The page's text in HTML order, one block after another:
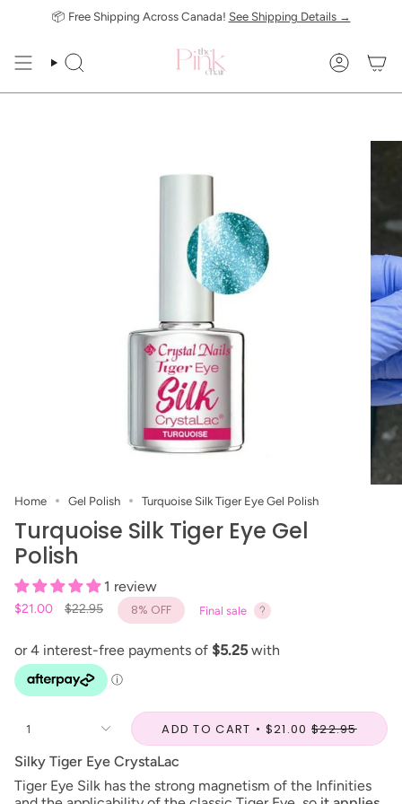
📦 Free Shipping Across Canada! See Shipping Details →
SEARCH
Home Gel Polish Turquoise Silk Tiger Eye Gel Polish
Turquoise Silk Tiger Eye Gel
Polish
1 review
$21.00
Regular
$22.95 8% OFF Final sale
1 ADD TO CART $21.00 $22.95
Silky Tiger Eye CrystaLac
Tiger Eye Silk has the strong magnetism of the Infinities